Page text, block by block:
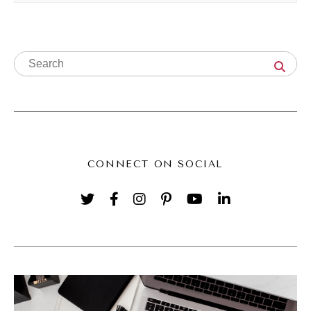
contractors, or maybe even looking at
things so that it's easier to deliver or maybe
ahead on our monthly deliverables of new
We deliver fresh new content in the school
every single month, and I know the holidays
CONNECT ON SOCIAL